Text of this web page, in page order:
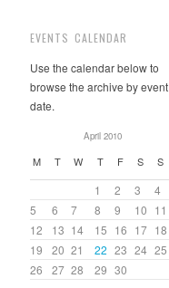
EVENTS CALENDAR
Use the calendar below to
browse the archive by event
date.
April 2010
M T W T F S S
1 2 3
4
5
6 7 8 9 10 11
12
13 14 15 16 17 18
19
20 21 22 23 24 25
26
27 28 29 30